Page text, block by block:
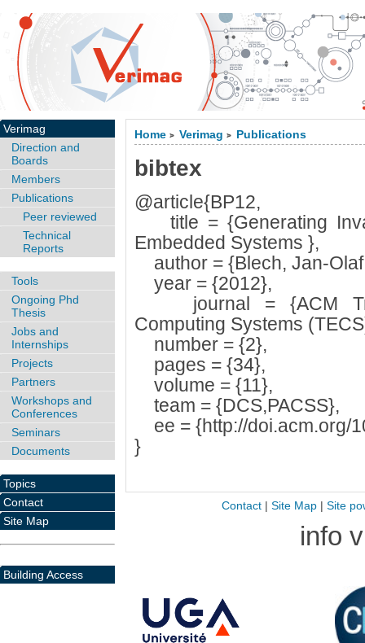
Home > Verimag > Publications
bibtex
@article{BP12,
title = {Generating
Embedded Systems },
author = {Blech, Jan-
year = {2012},
journal = {ACM
Computing Systems
number = {2},
pages = {34},
volume = {11},
team = {DCS,PACSS},
ee = {http://doi.acm.org/
}
Verimag
Direction and
Boards
Members
Publications
Peer reviewed
Technical
Reports
Tools
Ongoing Phd
Thesis
Jobs and
Internships
Projects
Partners
Workshops and
Conferences
Seminars
Documents
Topics
Contact
Site Map
Building Access
Contact| Site Map| Site
info